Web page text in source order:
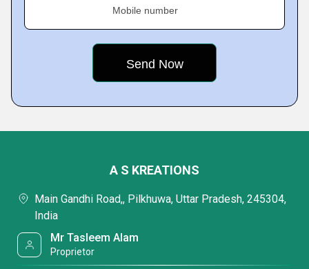
Mobile number
A S KREATIONS
Main Gandhi Road,, Pilkhuwa, Uttar Pradesh, 245304,
India
Mr Tasleem Alam
Proprietor